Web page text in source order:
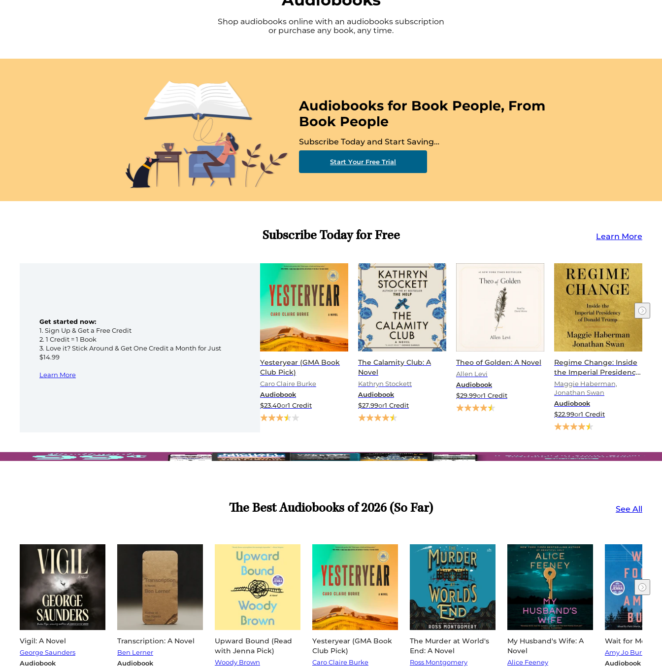
Shop audiobooks online with an audiobooks subscription
or purchase any book, any time.
Audiobooks for Book People, From
Book People
Subscribe Today and Start Saving…
Start Your Free Trial
Subscribe Today for Free Learn More
Get started now:
1. Sign Up & Get a Free Credit
2. 1 Credit = 1 Book
3. Love it? Stick Around & Get One Credit a Month for Just
$14.99
Learn More
Yesteryear (GMA Book
Club Pick)
Caro Claire Burke
Audiobook
$23.40or1 Credit
The Calamity Club: A
Novel
Kathryn Stockett
Audiobook
$27.99or1 Credit
Theo of Golden: A Novel
Allen Levi
Audiobook
$29.99or1 Credit
Regime Change: Inside
the Imperial Presidency
of Donald Trump
Maggie Haberman,
Jonathan Swan
Audiobook
$22.99or1 Credit
The Best Audiobooks of 2026 (So Far) See All
Vigil: A Novel
George Saunders
Audiobook
Transcription: A Novel
Ben Lerner
Audiobook
Upward Bound (Read
with Jenna Pick)
Woody Brown
Yesteryear (GMA Book
Club Pick)
Caro Claire Burke
The Murder at World's
End: A Novel
Ross Montgomery
My Husband's Wife: A
Novel
Alice Feeney
Wait for Me: A
Amy Jo Burns
Audiobook